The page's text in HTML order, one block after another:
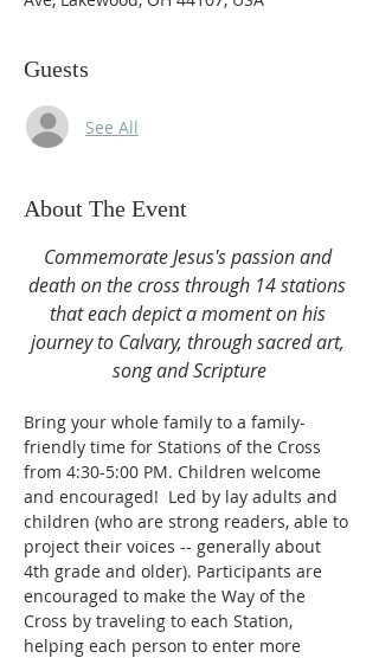
Guests
See All
About The Event
Commemorate Jesus's passion and
death on the cross through 14 stations
that each depict a moment on his
journey to Calvary, through sacred art,
song and Scripture
Bring your whole family to a family-
friendly time for Stations of the Cross
from 4:30-5:00 PM. Children welcome
and encouraged!  Led by lay adults and
children (who are strong readers, able to
project their voices -- generally about
4th grade and older). Participants are
encouraged to make the Way of the
Cross by traveling to each Station,
helping each person to enter more